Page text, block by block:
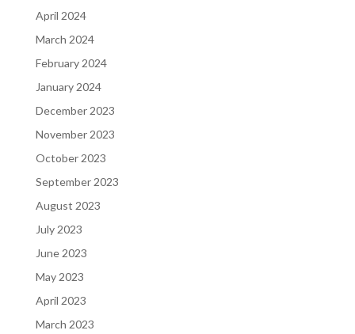
April 2024
March 2024
February 2024
January 2024
December 2023
November 2023
October 2023
September 2023
August 2023
July 2023
June 2023
May 2023
April 2023
March 2023